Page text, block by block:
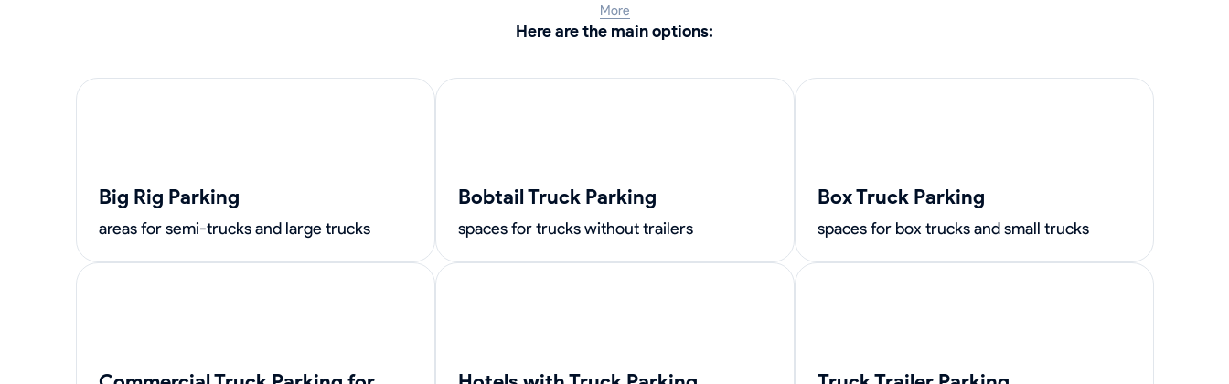
More
Here are the main options:
Big Rig Parking
areas for semi-trucks and large trucks
Bobtail Truck Parking
spaces for trucks without trailers
Box Truck Parking
spaces for box trucks and small trucks